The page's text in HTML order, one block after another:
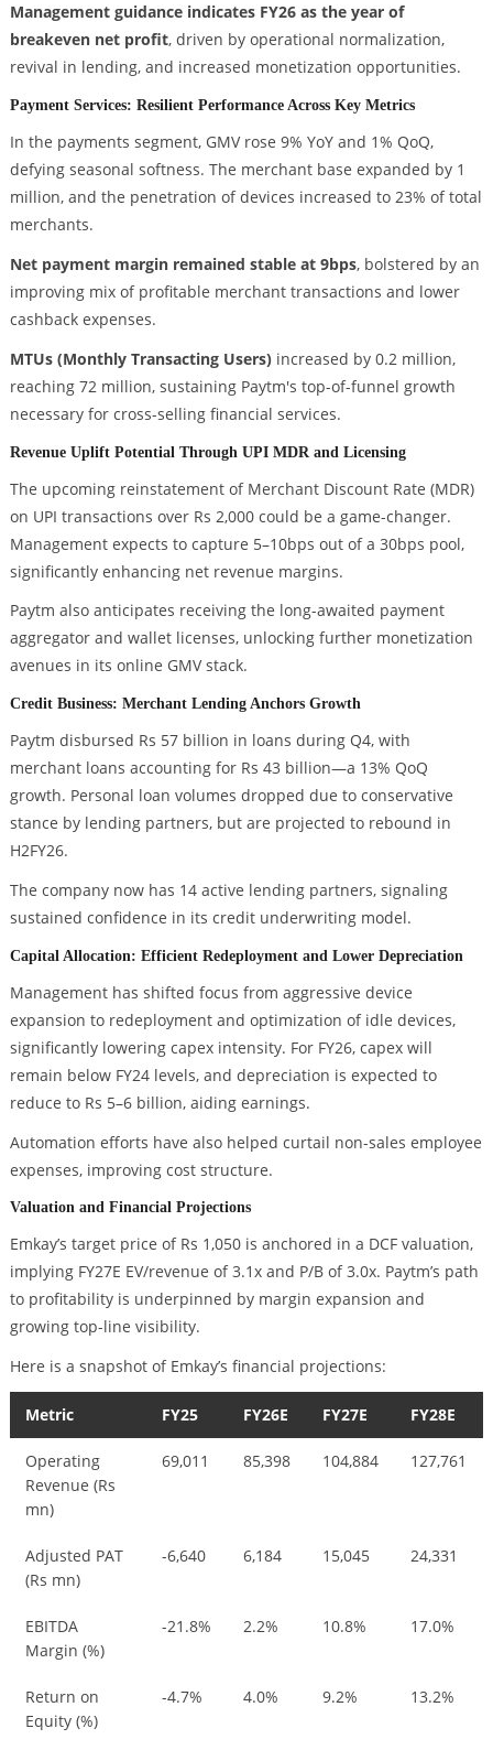
Management guidance indicates FY26 as the year of
breakeven net profit, driven by operational normalization,
revival in lending, and increased monetization opportunities.
Payment Services: Resilient Performance Across Key Metrics
In the payments segment, GMV rose 9% YoY and 1% QoQ,
defying seasonal softness. The merchant base expanded by 1
million, and the penetration of devices increased to 23% of total
merchants.
Net payment margin remained stable at 9bps, bolstered by an
improving mix of profitable merchant transactions and lower
cashback expenses.
MTUs (Monthly Transacting Users)increased by 0.2 million,
reaching 72 million, sustaining Paytm's top-of-funnel growth
necessary for cross-selling financial services.
Revenue Uplift Potential Through UPI MDR and Licensing
The upcoming reinstatement of Merchant Discount Rate (MDR)
on UPI transactions over Rs 2,000 could be a game-changer.
Management expects to capture 5–10bps out of a 30bps pool,
significantly enhancing net revenue margins.
Paytm also anticipates receiving the long-awaited payment
aggregator and wallet licenses, unlocking further monetization
avenues in its online GMV stack.
Credit Business: Merchant Lending Anchors Growth
Paytm disbursed Rs 57 billion in loans during Q4, with
merchant loans accounting for Rs 43 billion—a 13% QoQ
growth. Personal loan volumes dropped due to conservative
stance by lending partners, but are projected to rebound in
H2FY26.
The company now has 14 active lending partners, signaling
sustained confidence in its credit underwriting model.
Capital Allocation: Efficient Redeployment and Lower Depreciation
Management has shifted focus from aggressive device
expansion to redeployment and optimization of idle devices,
significantly lowering capex intensity. For FY26, capex will
remain below FY24 levels, and depreciation is expected to
reduce to Rs 5–6 billion, aiding earnings.
Automation efforts have also helped curtail non-sales employee
expenses, improving cost structure.
Valuation and Financial Projections
Emkay’s target price of Rs 1,050 is anchored in a DCF valuation,
implying FY27E EV/revenue of 3.1x and P/B of 3.0x. Paytm’s path
to profitability is underpinned by margin expansion and
growing top-line visibility.
Here is a snapshot of Emkay’s financial projections:
Metric FY25 FY26E FY27E FY28E
Operating
Revenue (Rs
mn)
69,011 85,398 104,884 127,761
Adjusted PAT
(Rs mn)
-6,640 6,184 15,045 24,331
EBITDA
Margin (%)
-21.8% 2.2% 10.8% 17.0%
Return on
Equity (%)
-4.7% 4.0% 9.2% 13.2%